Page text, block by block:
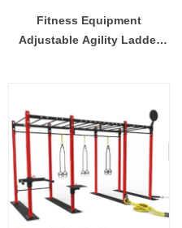
Fitness Equipment
Adjustable Agility Ladder